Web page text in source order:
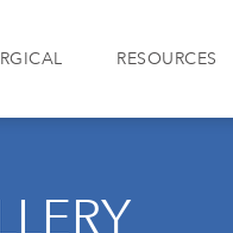
RESOURCES